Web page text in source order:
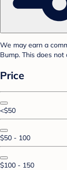
We may earn a
Bump. This does
Price
<$50
$50 - 100
$100 - 150